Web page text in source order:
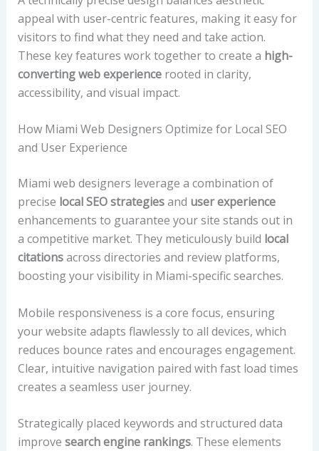
appeal with user-centric features, making it easy for
visitors to find what they need and take action.
These key features work together to create a high-
converting web experiencerooted in clarity,
accessibility, and visual impact.
How Miami Web Designers Optimize for Local SEO
and User Experience
Miami web designers leverage a combination of
precise local SEO strategiesand user experience
enhancements to guarantee your site stands out in
a competitive market. They meticulously build local
citationsacross directories and review platforms,
boosting your visibility in Miami-specific searches.
Mobile responsiveness is a core focus, ensuring
your website adapts flawlessly to all devices, which
reduces bounce rates and encourages engagement.
Clear, intuitive navigation paired with fast load times
creates a seamless user journey.
Strategically placed keywords and structured data
improve search engine rankings. These elements